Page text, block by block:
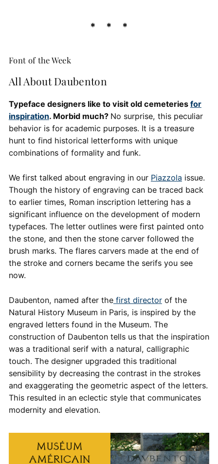
Font of the Week
All About Daubenton
Typeface designers like to visit old cemeteries for
inspiration. Morbid much? No surprise, this peculiar
behavior is for academic purposes. It is a treasure
hunt to find historical letterforms with unique
combinations of formality and funk.
We first talked about engraving in our Piazzola issue.
Though the history of engraving can be traced back
to earlier times, Roman inscription lettering has a
significant influence on the development of modern
typefaces. The letter outlines were first painted onto
the stone, and then the stone carver followed the
brush marks. The flares carvers made at the end of
the stroke and corners became the serifs you see
now.
Daubenton, named after thefirst directorof the
Natural History Museum in Paris, is inspired by the
engraved letters found in the Museum. The
construction of Daubenton tells us that the inspiration
was a traditional serif with a natural, calligraphic
touch. The designer upgraded this traditional
sensibility by decreasing the contrast in the strokes
and exaggerating the geometric aspect of the letters.
This resulted in an eclectic style that communicates
modernity and elevation.